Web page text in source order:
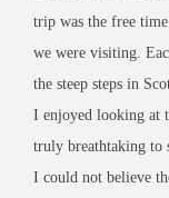
trip was the free
we were visiting.
the steep steps in
I enjoyed looking at
truly breathtaking to
I could not believe